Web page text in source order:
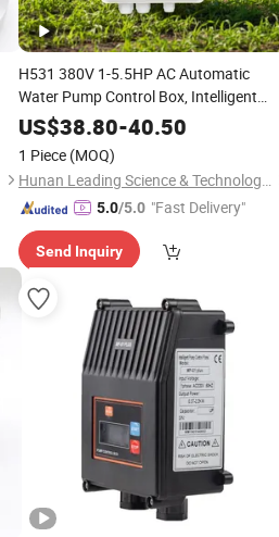
H531 380V 1-5.5HP AC Automatic
Water Pump Control Box, Intelligent
Control
US$38.80-40.50
1 Piece (MOQ)
Hunan Leading Science & Technology Development Co., Ltd.
5.0/5.0 "Fast Delivery"
Send Inquiry